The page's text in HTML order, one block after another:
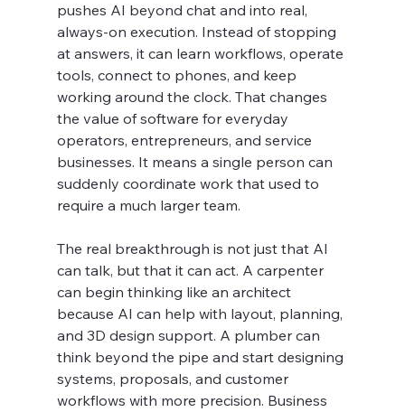
pushes AI beyond chat and into real,
always-on execution. Instead of stopping
at answers, it can learn workflows, operate
tools, connect to phones, and keep
working around the clock. That changes
the value of software for everyday
operators, entrepreneurs, and service
businesses. It means a single person can
suddenly coordinate work that used to
require a much larger team.
The real breakthrough is not just that AI
can talk, but that it can act. A carpenter
can begin thinking like an architect
because AI can help with layout, planning,
and 3D design support. A plumber can
think beyond the pipe and start designing
systems, proposals, and customer
workflows with more precision. Business